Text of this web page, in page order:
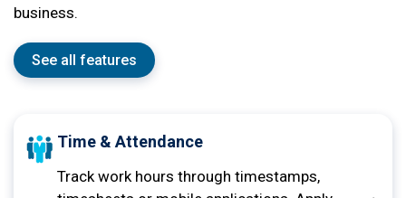
business.
See all features
Time & Attendance
Track work hours through timestamps,